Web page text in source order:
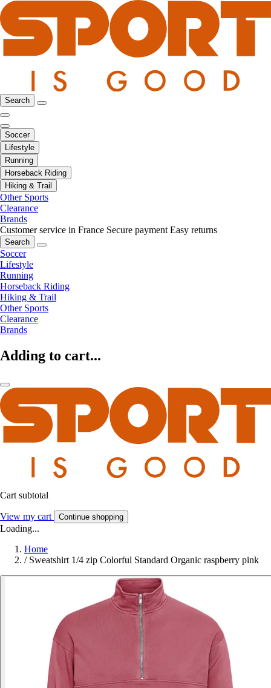
Search
Soccer
Lifestyle
Running
Horseback Riding
Hiking & Trail
Other Sports
Clearance
Brands
Customer service in France Secure payment Easy returns
Search
Soccer
Lifestyle
Running
Horseback Riding
Hiking & Trail
Other Sports
Clearance
Brands
Adding to cart...
Cart subtotal
View my cart Continue shopping
Loading...
Home
/ Sweatshirt 1/4 zip Colorful Standard Organic raspberry pink